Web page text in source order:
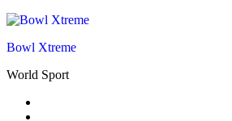
Bowl Xtreme
World Sport